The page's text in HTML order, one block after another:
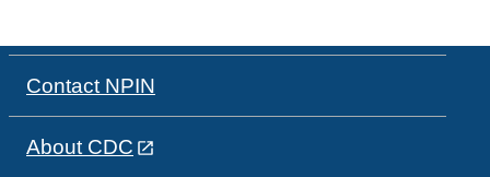
Contact NPIN
About CDC